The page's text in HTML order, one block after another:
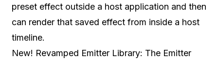
preset effect outside a host application and then
can render that saved effect from inside a host
timeline.
New! Revamped Emitter Library: The Emitter